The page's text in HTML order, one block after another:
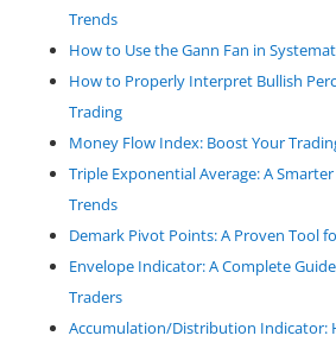
Trends
How to Use the Gann Fan in
How to Properly Interpret Bullish
Trading
Money Flow Index: Boost Your
Triple Exponential Average: A
Trends
Demark Pivot Points: A Proven Tool
Envelope Indicator: A Complete
Traders
Accumulation/Distribution Indicator: